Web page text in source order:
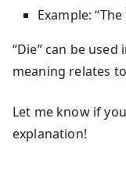
Example:
“Die” can be
meaning relates
Let me know if
explanation!